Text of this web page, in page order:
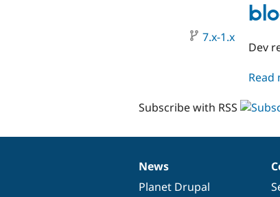
7.x-1.x
Dev
Read
Subscribe with RSS
News
items
News
Planet Drupal
Our
community
Documentation
Drupal
code
Governance
of